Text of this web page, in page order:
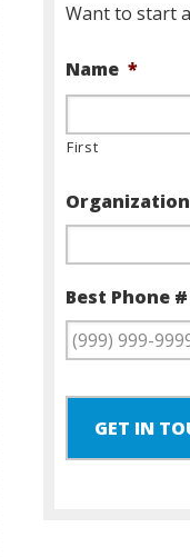
Want to start
Name *
First
Organization
Best Phone
GET IN